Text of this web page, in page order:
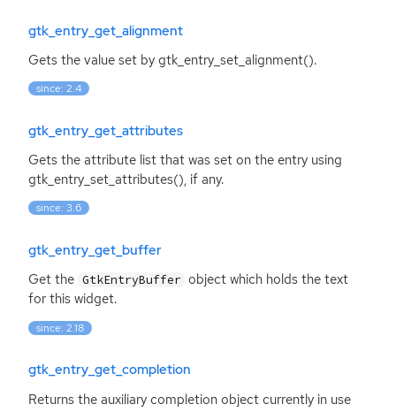
gtk_entry_get_alignment
Gets the value set by gtk_entry_set_alignment().
since: 2.4
gtk_entry_get_attributes
Gets the attribute list that was set on the entry using
gtk_entry_set_attributes(), if any.
since: 3.6
gtk_entry_get_buffer
Get the GtkEntryBuffer object which holds the text
for this widget.
since: 2.18
gtk_entry_get_completion
Returns the auxiliary completion object currently in use